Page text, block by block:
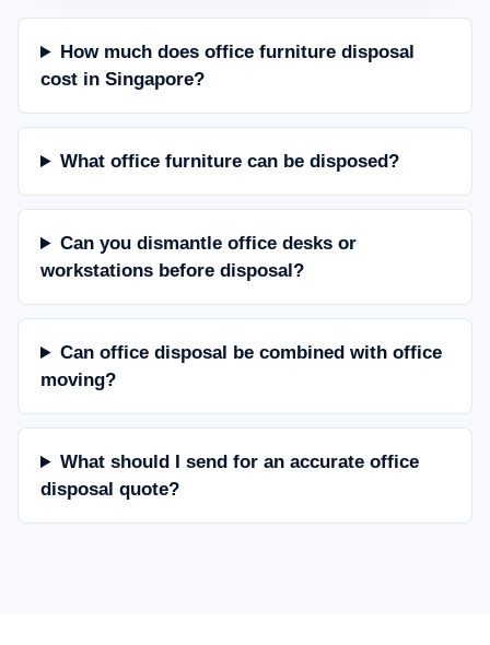
How much does office furniture disposal
cost in Singapore?
What office furniture can be disposed?
Can you dismantle office desks or
workstations before disposal?
Can office disposal be combined with office
moving?
What should I send for an accurate office
disposal quote?